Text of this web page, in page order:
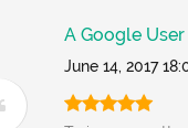
A Google User
June 14, 2017